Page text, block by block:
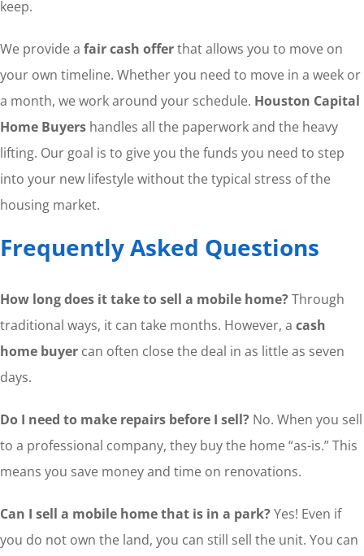
keep.
We provide a fair cash offerthat allows you to move on
your own timeline. Whether you need to move in a week or
a month, we work around your schedule. Houston Capital
Home Buyershandles all the paperwork and the heavy
lifting. Our goal is to give you the funds you need to step
into your new lifestyle without the typical stress of the
housing market.
Frequently Asked Questions
How long does it take to sell a mobile home?Through
traditional ways, it can take months. However, a cash
home buyercan often close the deal in as little as seven
days.
Do I need to make repairs before I sell?No. When you sell
to a professional company, they buy the home “as-is.” This
means you save money and time on renovations.
Can I sell a mobile home that is in a park?Yes! Even if
you do not own the land, you can still sell the unit. You can